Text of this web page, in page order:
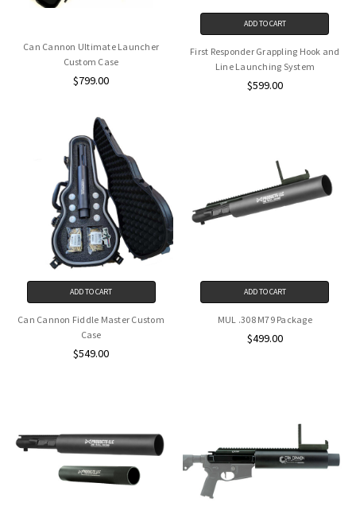
Can Cannon Ultimate Launcher
Custom Case
$799.00
ADD TO CART
First Responder Grappling Hook and
Line Launching System
$599.00
ADD TO CART
Can Cannon Fiddle Master Custom
Case
$549.00
ADD TO CART
MUL .308 M79 Package
$499.00